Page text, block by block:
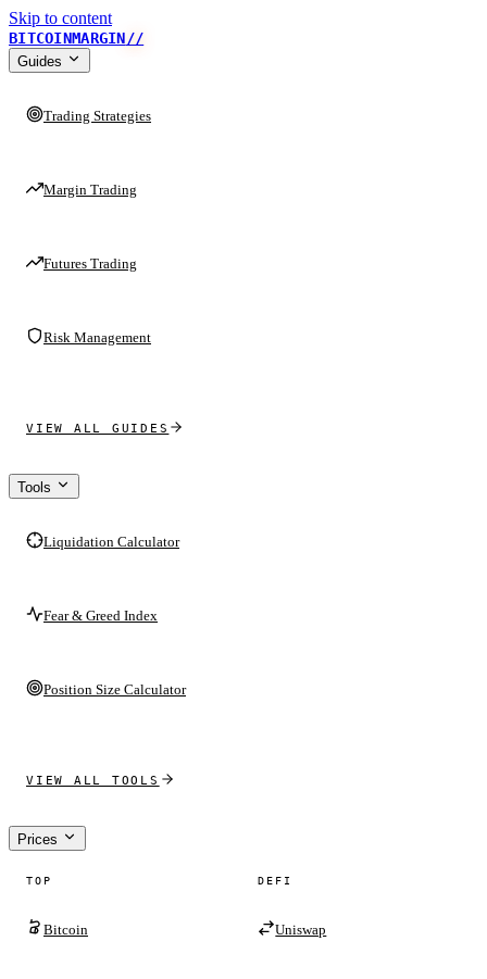
Skip to content
BITCOINMARGIN//
Guides
Trading Strategies
Margin Trading
Futures Trading
Risk Management
VIEW ALL GUIDES
Tools
Liquidation Calculator
Fear & Greed Index
Position Size Calculator
VIEW ALL TOOLS
Prices
TOP
Bitcoin
DEFI
Uniswap